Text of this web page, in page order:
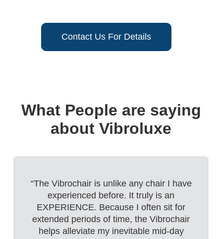
Contact Us For Details
What People are saying
about Vibroluxe
“The Vibrochair is unlike any chair I have
experienced before. It truly is an
EXPERIENCE. Because I often sit for
extended periods of time, the Vibrochair
helps alleviate my inevitable mid-day